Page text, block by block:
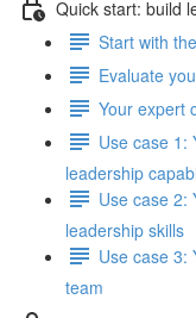
Quick start: build
Start with
Evaluate
Your expert
Use case 1:
leadership
Use case 2:
leadership skills
Use case 3:
team